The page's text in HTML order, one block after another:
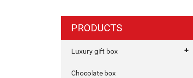
PRODUCTS
Luxury gift box
Chocolate box